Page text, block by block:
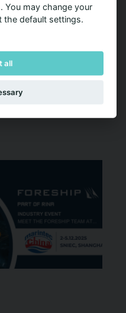
Ihalainen will attend the
Expo Europe on
You may change your
the default settings.
all